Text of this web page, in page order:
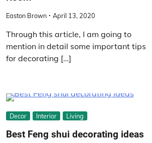
Easton Brown April 13, 2020
Through this article, I am going to
mention in detail some important tips
for decorating […]
Decor Interior Living
Best Feng shui decorating ideas